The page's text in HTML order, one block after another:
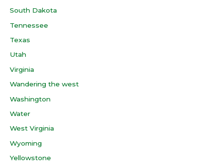
South Dakota
Tennessee
Texas
Utah
Virginia
Wandering the west
Washington
Water
West Virginia
Wyoming
Yellowstone